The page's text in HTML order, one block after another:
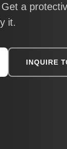
a
it.
INQUIRE